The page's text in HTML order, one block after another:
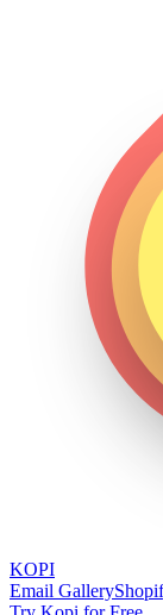
KOPI
Email Gallery